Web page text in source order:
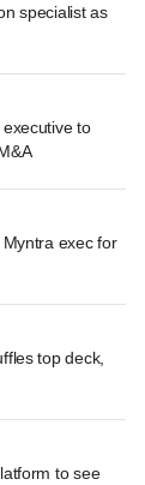
specialist as
to
exec for
top deck,
to see